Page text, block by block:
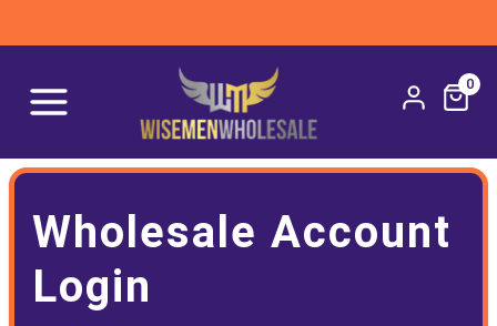
0
Wholesale Account
Login